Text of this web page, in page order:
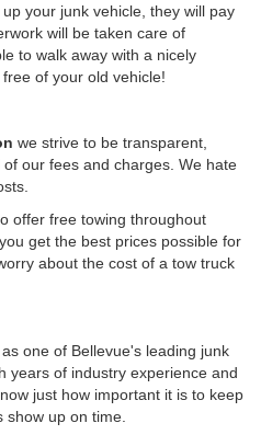
your junk vehicle, they will pay
will be taken care of
to walk away with a nicely
of your old vehicle!
we strive to be transparent,
our fees and charges. We hate
offer free towing throughout
get the best prices possible for
about the cost of a tow truck
one of Bellevue's leading junk
years of industry experience and
just how important it is to keep
show up on time.